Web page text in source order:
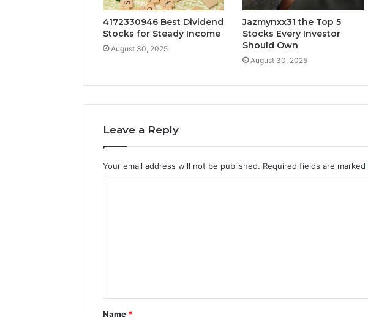
4172330946 Best Dividend
Stocks for Steady Income
August 30, 2025
Jazmynxx31 the Top 5
Stocks Every Investor
Should Own
August 30, 2025
Leave a Reply
Your email address will not be published. Required fields are marked
t
Name *